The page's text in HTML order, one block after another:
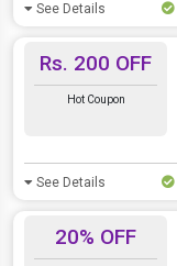
See Details
Rs. 200 OFF
Hot Coupon
See Details
20% OFF